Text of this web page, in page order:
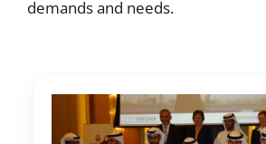
demands and needs.